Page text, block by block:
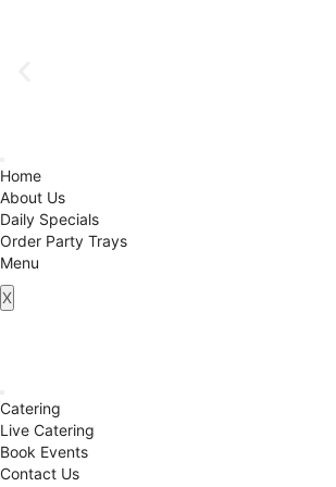
Home
About Us
Daily Specials
Order Party Trays
Menu
X
Catering
Live Catering
Book Events
Contact Us